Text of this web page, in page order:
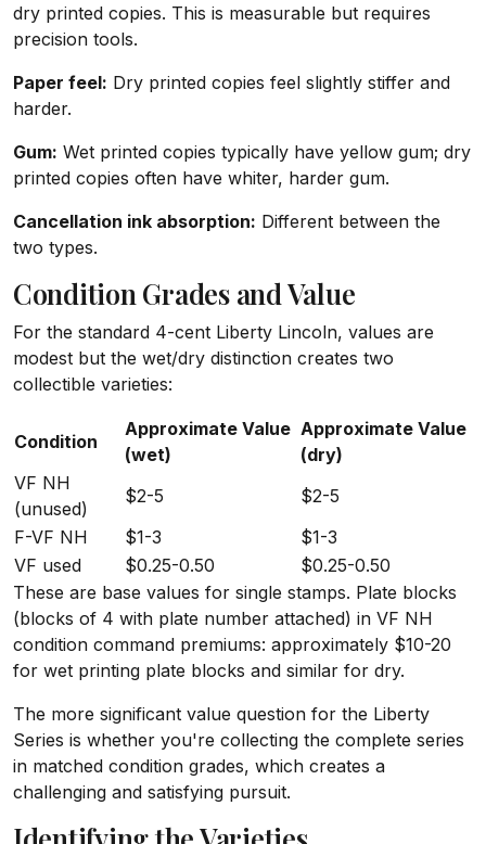
dry printed copies. This is measurable but requires
precision tools.
Paper feel: Dry printed copies feel slightly stiffer and
harder.
Gum: Wet printed copies typically have yellow gum; dry
printed copies often have whiter, harder gum.
Cancellation ink absorption: Different between the
two types.
Condition Grades and Value
For the standard 4-cent Liberty Lincoln, values are
modest but the wet/dry distinction creates two
collectible varieties:
Condition
Approximate Value
(wet)
Approximate Value
(dry)
VF NH
(unused)
$2-5
$2-5
F-VF NH
$1-3
$1-3
VF used
$0.25-0.50
$0.25-0.50
These are base values for single stamps. Plate blocks
(blocks of 4 with plate number attached) in VF NH
condition command premiums: approximately $10-20
for wet printing plate blocks and similar for dry.
The more significant value question for the Liberty
Series is whether you're collecting the complete series
in matched condition grades, which creates a
challenging and satisfying pursuit.